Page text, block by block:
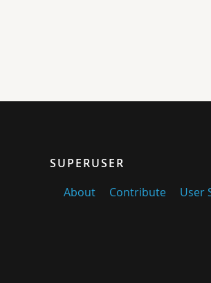
SUPERUSER
About
Contribute User